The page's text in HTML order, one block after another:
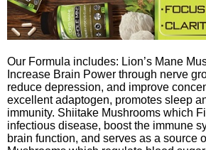
Our Formula includes: Lion’s Mane
Increase Brain Power through nerve
reduce depression, and improve
excellent adaptogen, promotes sleep
immunity. Shiitake Mushrooms which
infectious disease, boost the immune
brain function, and serves as a source